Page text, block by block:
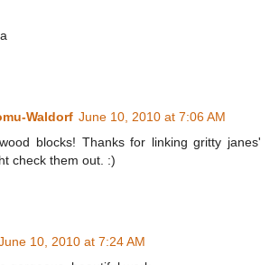
Waldorf June 10, 2010 at 7:06 AM
blocks! Thanks for linking gritty janes'
check them out. :)
10, 2010 at 7:24 AM